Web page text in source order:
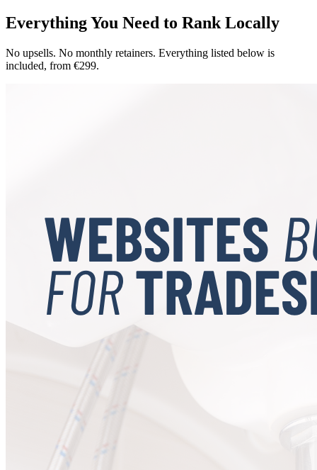
Everything You Need to Rank Locally
No upsells. No monthly retainers. Everything listed below is
included, from €299.